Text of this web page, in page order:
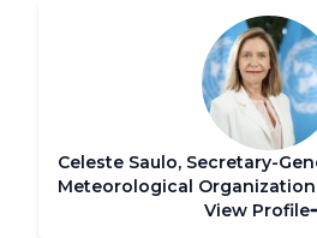
Celeste Saulo, Secretary-
Meteorological Organization
View Profile